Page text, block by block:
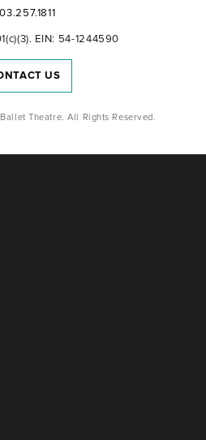
EIN: 54-1244590
US
Theatre. All Rights Reserved.